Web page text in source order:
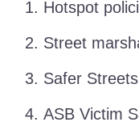
Hotspot
Street
Safer
ASB Victim